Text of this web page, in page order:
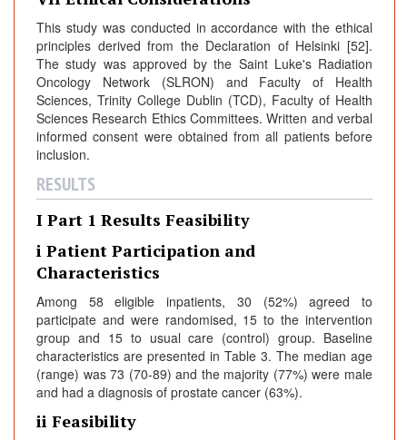
This study was conducted in accordance with the ethical
principles derived from the Declaration of Helsinki [52].
The study was approved by the Saint Luke's Radiation
Oncology Network (SLRON) and Faculty of Health
Sciences, Trinity College Dublin (TCD), Faculty of Health
Sciences Research Ethics Committees. Written and verbal
informed consent were obtained from all patients before
inclusion.
RESULTS
I Part 1 Results Feasibility
i Patient Participation and
Characteristics
Among 58 eligible inpatients, 30 (52%) agreed to
participate and were randomised, 15 to the intervention
group and 15 to usual care (control) group. Baseline
characteristics are presented in Table 3. The median age
(range) was 73 (70-89) and the majority (77%) were male
and had a diagnosis of prostate cancer (63%).
ii Feasibility